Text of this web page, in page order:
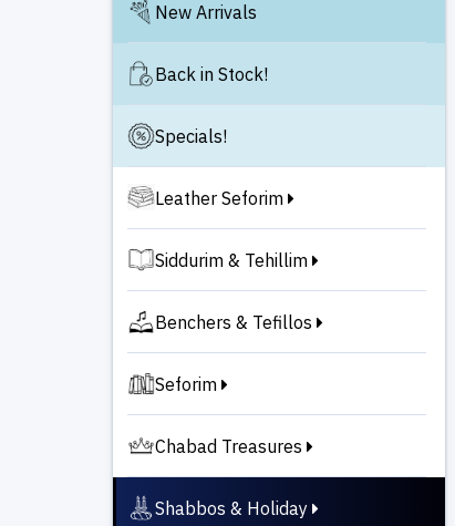
New Arrivals
Back in Stock!
Specials!
Leather Seforim
Siddurim & Tehillim
Benchers & Tefillos
Seforim
Chabad Treasures
Shabbos & Holiday